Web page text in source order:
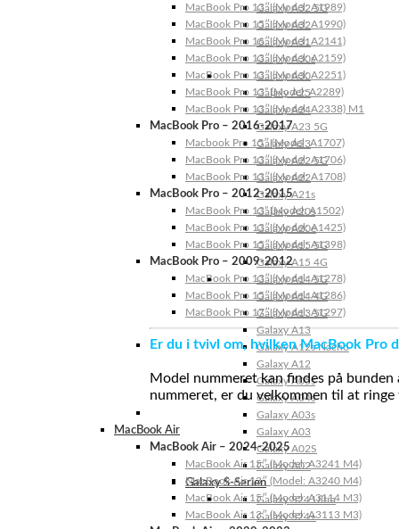
Galaxy A32 5G
Galaxy A32
Galaxy A31
Galaxy A30s
Galaxy A30
Galaxy A25
Galaxy A24
Galaxy A23 5G
Galaxy A23
Galaxy A22 5G
Galaxy A22
Galaxy A21s
Galaxy A20s
Galaxy A20e
Galaxy A15 5G
Galaxy A15 4G
Galaxy A14 5G
Galaxy A14 4G
Galaxy A13 5G
Galaxy A13
Galaxy A12s Nacho
Galaxy A12
Galaxy A05s
Galaxy A04s
Galaxy A03s
Galaxy A03
Galaxy A02S
Galaxy A02
Galaxy S-Serien
Galaxy S24 Ultra
Galaxy S24+
MacBook Pro 13″ (Model: A1989)
MacBook Pro 15″ (Model: A1990)
MacBook Pro 16″ (Model: A2141)
MacBook Pro 13″ (Model: A2159)
MacBook Pro 13″ (Model: A2251)
MacBook Pro 13” (Model: A2289)
MacBook Pro 13″ (Model: A2338) M1
MacBook Pro – 2016-2017
Macbook Pro 15″ (Model: A1707)
MacBook Pro 13″ (Model: A1706)
MacBook Pro 13″ (Model: A1708)
MacBook Pro – 2012-2015
MacBook Pro 13” (Model: A1502)
MacBook Pro 13″ (Model: A1425)
MacBook Pro 15″ (Model: A1398)
MacBook Pro – 2009-2012
MacBook Pro 13″ (Model: A1278)
MacBook Pro 15″ (Model: A1286)
MacBook Pro 17″ (Model: A1297)
Er du i tvivl om, hvilken MacBook Pro
Model nummeret kan findes på
nummeret, er du velkommen til at
MacBook Air
MacBook Air – 2024-2025
MacBook Air 15″ (Model: A3241 M4)
MacBook Air 13″ (Model: A3240 M4)
MacBook Air 15″ (Model: A3114 M3)
MacBook Air 13″ (Model: A3113 M3)